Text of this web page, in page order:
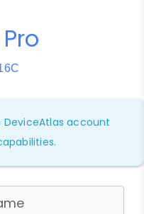
DeviceAtlas account